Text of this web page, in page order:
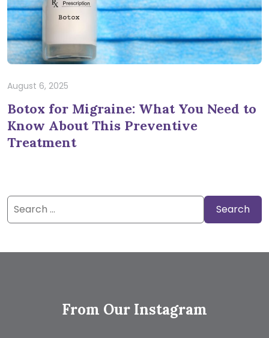
August 6, 2025
Botox for Migraine: What You Need to
Know About This Preventive
Treatment
Search
for:
From Our Instagram